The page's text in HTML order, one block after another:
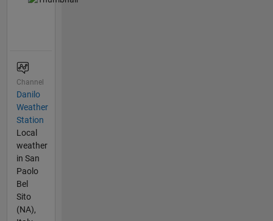
Channel
Danilo
Weather
Station
Local
weather
in San
Paolo
Bel
Sito
(NA),